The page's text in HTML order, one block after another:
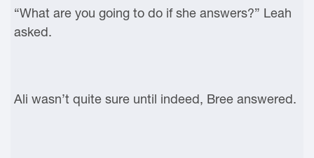
“What are you going to do if she answers?” Leah
asked.
Ali wasn’t quite sure until indeed, Bree answered.